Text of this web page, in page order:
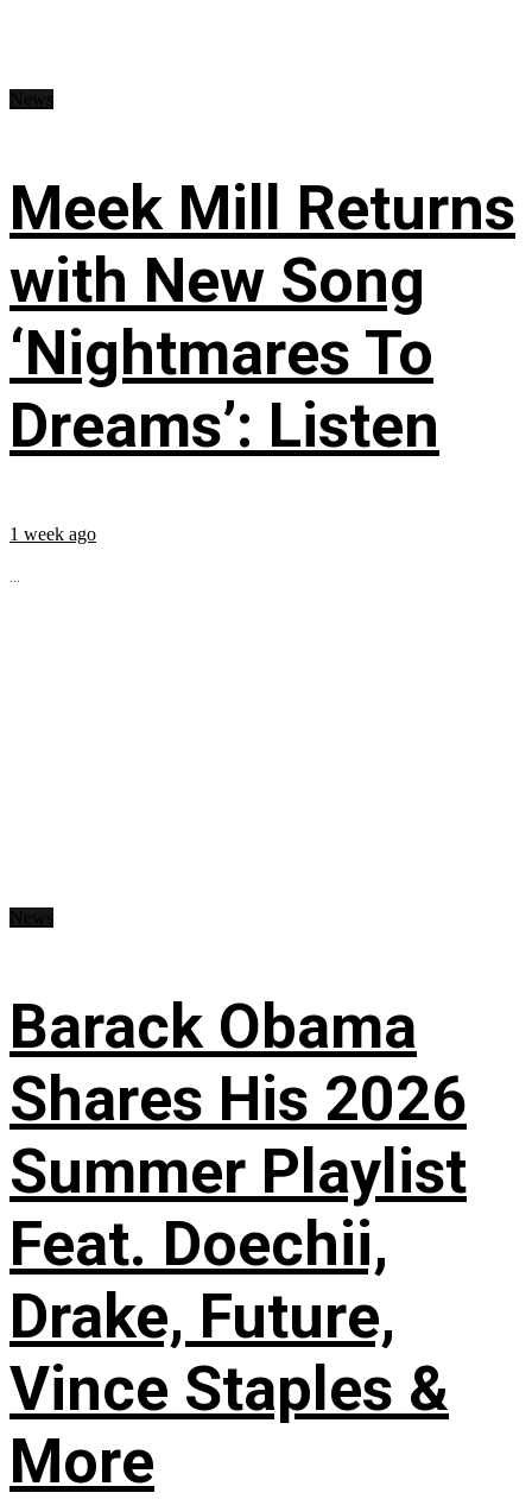
Meek Mill Returns
with New Song
‘Nightmares To
Dreams’: Listen
1 week ago
...
Barack Obama
Shares His 2026
Summer Playlist
Feat. Doechii,
Drake, Future,
Vince Staples &
More